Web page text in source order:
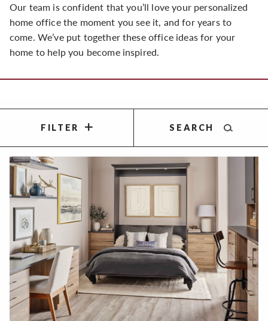
Our team is confident that you’ll love your personalized
home office the moment you see it, and for years to
come. We’ve put together these office ideas for your
home to help you become inspired.
FILTER SEARCH